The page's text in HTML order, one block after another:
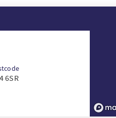
6SR